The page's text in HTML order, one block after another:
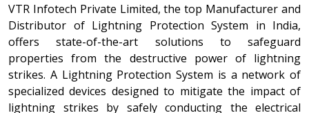
VTR Infotech Private Limited, the top Manufacturer and
Distributor of Lightning Protection System in India,
offers state-of-the-art solutions to safeguard
properties from the destructive power of lightning
strikes. A Lightning Protection System is a network of
specialized devices designed to mitigate the impact of
lightning strikes by safely conducting the electrical